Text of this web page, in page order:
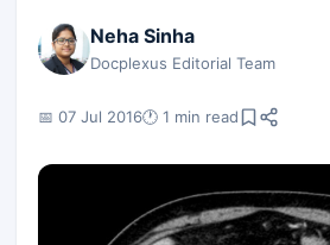
Neha Sinha
Docplexus Editorial Team
📅 07 Jul 2016🕐 1 min read